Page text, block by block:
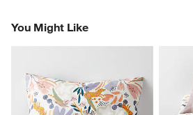
You Might Like